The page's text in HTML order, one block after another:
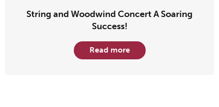
String and Woodwind Concert A Soaring
Success!
Read more